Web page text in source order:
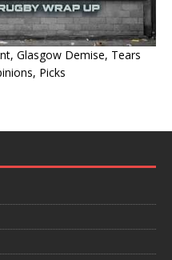
Glasgow Demise, Tears
Picks